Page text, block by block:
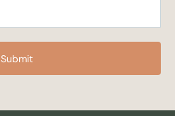
Submit